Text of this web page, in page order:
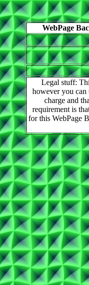
WebPage
Legal stuff:
however you can
charge and
requirement is
for this WebPage